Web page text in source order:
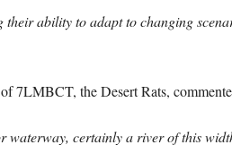
ability to adapt to changing
7LMBCT, the Desert Rats,
waterway, certainly a river of this